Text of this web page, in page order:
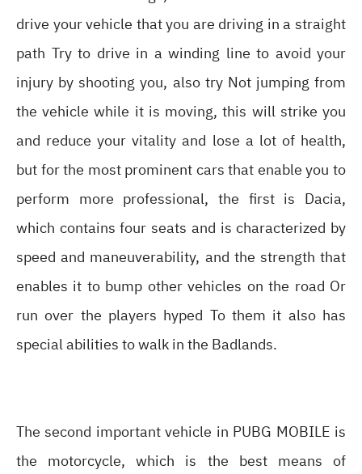
drive your vehicle that you are driving in a straight
path Try to drive in a winding line to avoid your
injury by shooting you, also try Not jumping from
the vehicle while it is moving, this will strike you
and reduce your vitality and lose a lot of health,
but for the most prominent cars that enable you to
perform more professional, the first is Dacia,
which contains four seats and is characterized by
speed and maneuverability, and the strength that
enables it to bump other vehicles on the road Or
run over the players hyped To them it also has
special abilities to walk in the Badlands.
The second important vehicle in PUBG MOBILE is
the motorcycle, which is the best means of